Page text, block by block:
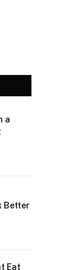
a
Better
Eat